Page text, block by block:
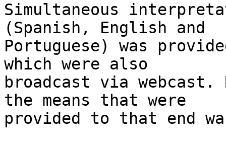
Simultaneous
(Spanish, English and
Portuguese) was
which were also
broadcast via
the means that were
provided to that end